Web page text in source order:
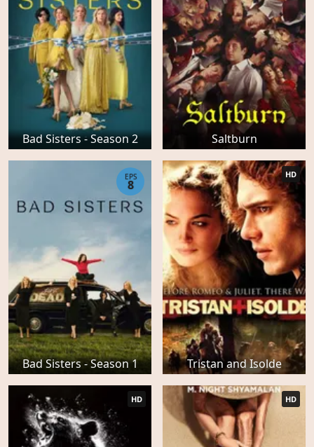
Bad Sisters - Season 2 Saltburn
Bad Sisters - Season 1
EPS
8
Tristan and Isolde
HD
HD HD